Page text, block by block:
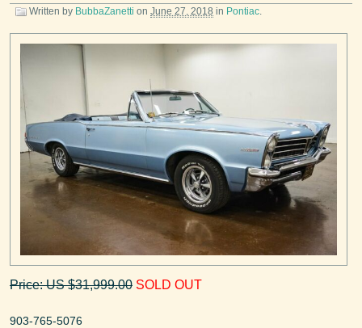
Written by BubbaZanetti on June 27, 2018 in Pontiac
Price: US $31,999.00 SOLD OUT
903-765-5076